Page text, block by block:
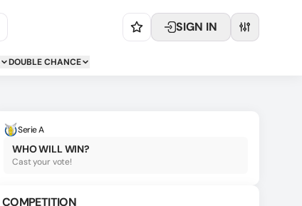
SIGN IN
DOUBLE CHANCE
Serie A
WHO WILL WIN?
Cast your vote!
COMPETITION